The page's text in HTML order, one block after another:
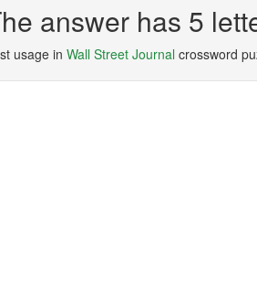
answer has 5
usage in Wall Street Journal crossword